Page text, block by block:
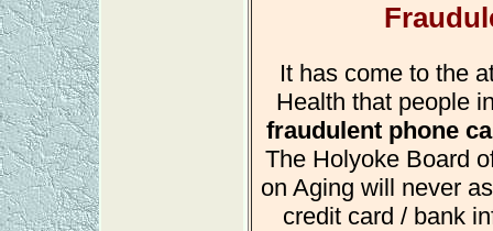
It has come to the
Health that people
fraudulent phone
The Holyoke Board
on Aging will never
credit card / bank